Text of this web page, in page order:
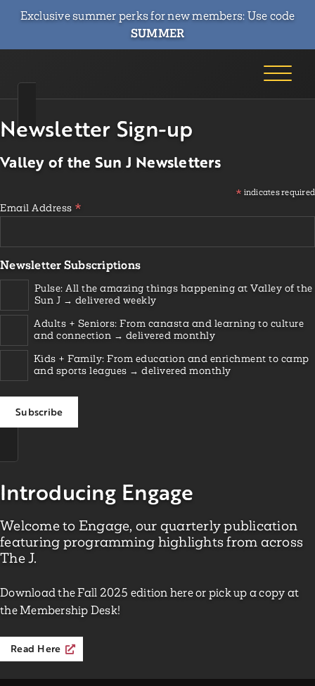
Exclusive summer perks for new members: Use code
SUMMER
Newsletter Sign-up
Valley of the Sun J Newsletters
* indicates required
Email Address *
Newsletter Subscriptions
Pulse: All the amazing things happening at Valley of the
Sun J → delivered weekly
Adults + Seniors: From canasta and learning to culture
and connection → delivered monthly
Kids + Family: From education and enrichment to camp
and sports leagues → delivered monthly
Introducing Engage
Welcome to Engage, our quarterly publication
featuring programming highlights from across
The J.
Download the Fall 2025 edition here or pick up a copy at
the Membership Desk!
Read Here